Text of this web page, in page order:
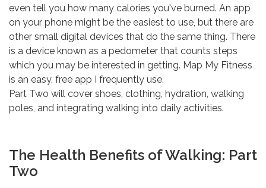
even tell you how many calories you've burned. An app
on your phone might be the easiest to use, but there are
other small digital devices that do the same thing. There
is a device known as a pedometer that counts steps
which you may be interested in getting. Map My Fitness
is an easy, free app I frequently use.
Part Two will cover shoes, clothing, hydration, walking
poles, and integrating walking into daily activities.
The Health Benefits of Walking: Part
Two